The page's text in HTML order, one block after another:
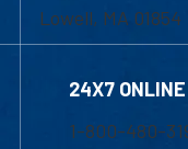
Lowell, MA 01854
24X7
1-800-480-